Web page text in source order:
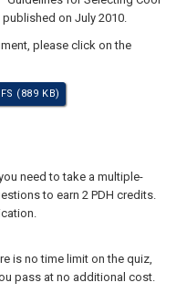
on July 2010.
please click on the
(889 KB)
need to take a multiple-
to earn 2 PDH credits.
is no time limit on the quiz,
pass at no additional cost.